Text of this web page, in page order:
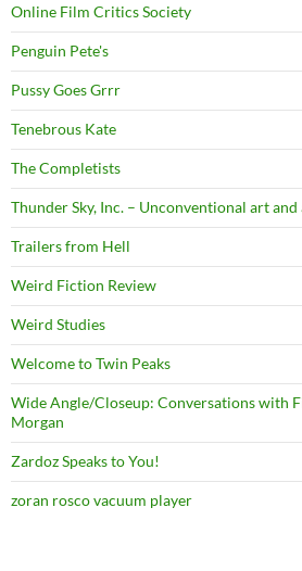
Online Film Critics Society
Penguin Pete's
Pussy Goes Grrr
Tenebrous Kate
The Completists
Thunder Sky, Inc. – Unconventional art
Trailers from Hell
Weird Fiction Review
Weird Studies
Welcome to Twin Peaks
Wide Angle/Closeup: Conversations with
Morgan
Zardoz Speaks to You!
zoran rosco vacuum player